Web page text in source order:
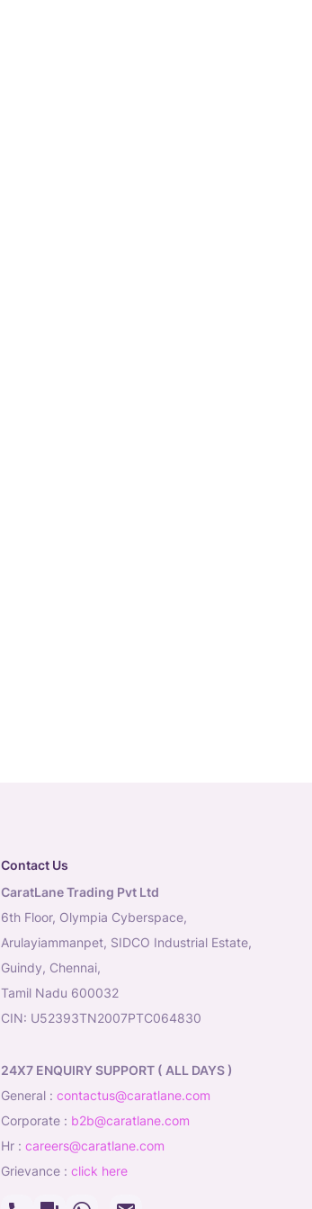
Contact Us
CaratLane Trading Pvt Ltd
6th Floor, Olympia Cyberspace,
Arulayiammanpet, SIDCO Industrial Estate,
Guindy, Chennai,
Tamil Nadu 600032
CIN: U52393TN2007PTC064830
24X7 ENQUIRY SUPPORT ( ALL DAYS )
general : contactus@caratlane.com
corporate : b2b@caratlane.com
hr : careers@caratlane.com
grievance : click here